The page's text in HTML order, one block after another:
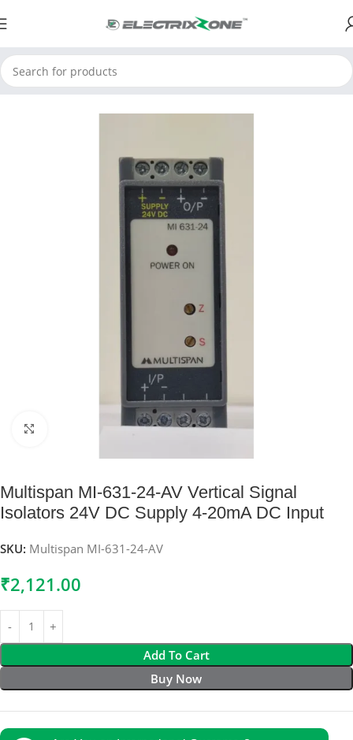
Home ElectrixZone
Click to enlarge
Multispan MI-631-24-AV Vertical Signal
Isolators 24V DC Supply 4-20mA DC Input
SKU: Multispan MI-631-24-AV
₹2,121.00
Add To Cart
Buy Now